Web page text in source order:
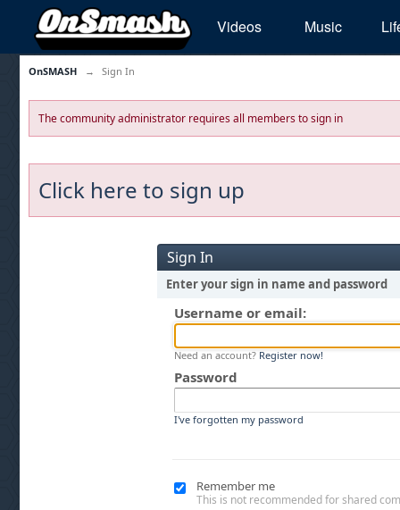
Videos Music
OnSMASH → Sign In
The community administrator requires all members to sign in
Click here to sign up
Sign In
Enter your sign in name and password
Username or email:
Need an account? Register now!
Password
I've forgotten my password
Remember me
This is not recommended for shared